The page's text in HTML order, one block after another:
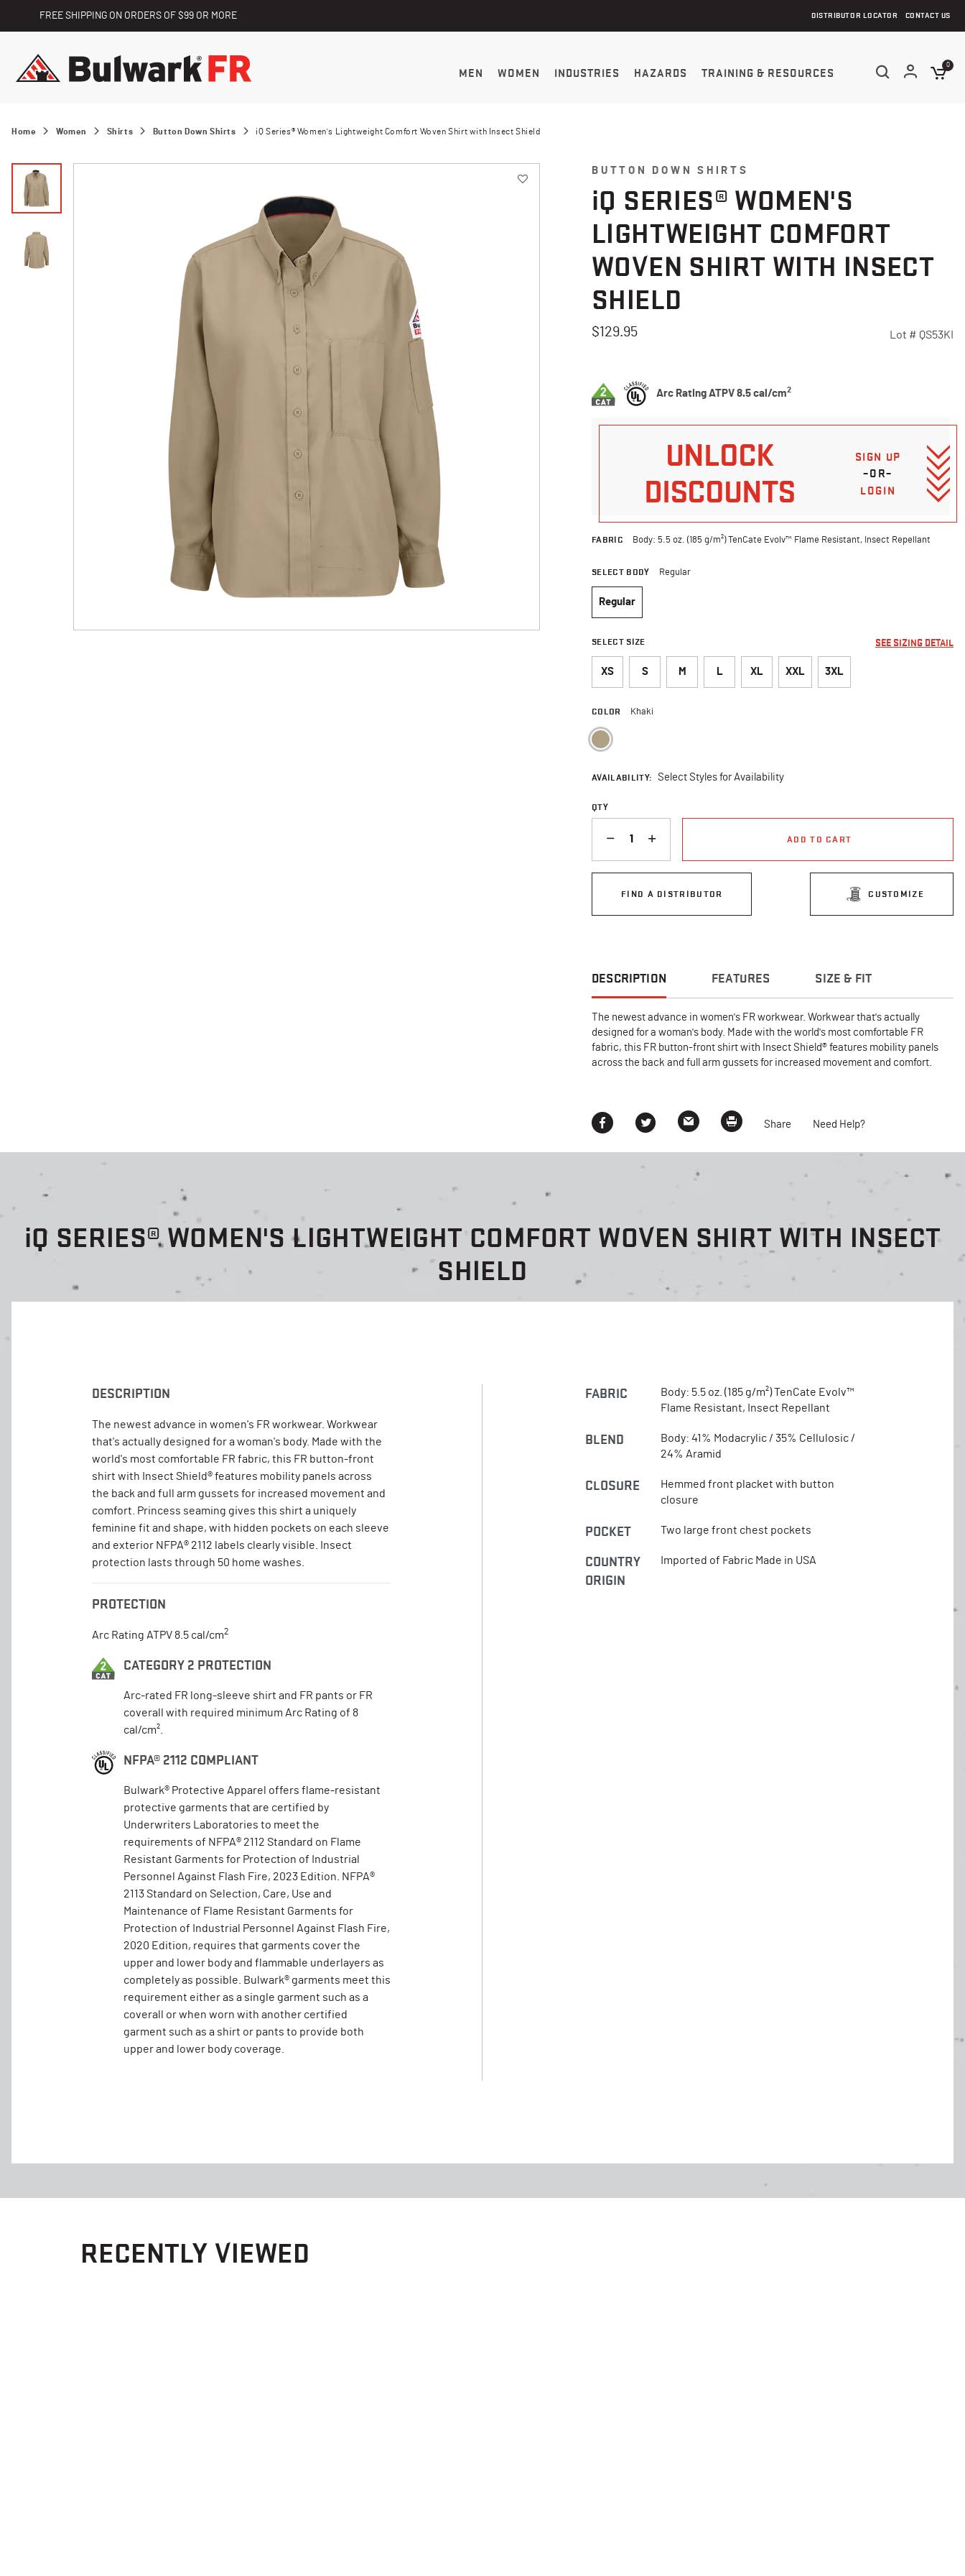
FREE SHIPPING ON ORDERS OF $99 OR MORE DISTRIBUTOR LOCATOR CONTACT US
MEN WOMEN INDUSTRIES HAZARDS TRAINING & RESOURCES
0
Home Women Shirts Button Down Shirts iQ Series® Women's Lightweight Comfort Woven Shirt with Insect Shield
BUTTON DOWN SHIRTS
iQ SERIES® WOMEN'S
LIGHTWEIGHT COMFORT
WOVEN SHIRT WITH INSECT
SHIELD
$129.95 Lot # QS53KI
Arc Rating ATPV 8.5 cal/cm2
UNLOCK
DISCOUNTS
SIGN UP
–OR–
LOGIN
FABRIC Body: 5.5 oz. (185 g/m²) TenCate Evolv™ Flame Resistant, Insect Repellant
SELECT BODY Regular
Regular
SELECT SIZE
SEE SIZING DETAIL
XS S M L XL XXL 3XL
COLOR Khaki
AVAILABILITY: Select Styles for Availability
QTY
ADD TO CART
FIND A DISTRIBUTOR CUSTOMIZE
DESCRIPTION FEATURES SIZE & FIT
The newest advance in women's FR workwear. Workwear that's actually
designed for a woman's body. Made with the world's most comfortable FR
fabric, this FR button-front shirt with Insect Shield® features mobility panels
across the back and full arm gussets for increased movement and comfort.
Share Need Help?
iQ SERIES® WOMEN'S LIGHTWEIGHT COMFORT WOVEN SHIRT WITH INSECT
SHIELD
DESCRIPTION
The newest advance in women's FR workwear. Workwear
that's actually designed for a woman's body. Made with the
world's most comfortable FR fabric, this FR button-front
shirt with Insect Shield® features mobility panels across
the back and full arm gussets for increased movement and
comfort. Princess seaming gives this shirt a uniquely
feminine fit and shape, with hidden pockets on each sleeve
and exterior NFPA® 2112 labels clearly visible. Insect
protection lasts through 50 home washes.
PROTECTION
Arc Rating ATPV 8.5 cal/cm2
CATEGORY 2 PROTECTION
Arc-rated FR long-sleeve shirt and FR pants or FR
coverall with required minimum Arc Rating of 8
cal/cm².
NFPA® 2112 COMPLIANT
Bulwark® Protective Apparel offers flame-resistant
protective garments that are certified by
Underwriters Laboratories to meet the
requirements of NFPA® 2112 Standard on Flame
Resistant Garments for Protection of Industrial
Personnel Against Flash Fire, 2023 Edition. NFPA®
2113 Standard on Selection, Care, Use and
Maintenance of Flame Resistant Garments for
Protection of Industrial Personnel Against Flash Fire,
2020 Edition, requires that garments cover the
upper and lower body and flammable underlayers as
completely as possible. Bulwark® garments meet this
requirement either as a single garment such as a
coverall or when worn with another certified
garment such as a shirt or pants to provide both
upper and lower body coverage.
FABRIC
Body: 5.5 oz. (185 g/m²) TenCate Evolv™
Flame Resistant, Insect Repellant
BLEND
Body: 41% Modacrylic / 35% Cellulosic /
24% Aramid
CLOSURE
Hemmed front placket with button
closure
POCKET Two large front chest pockets
COUNTRY
ORIGIN
Imported of Fabric Made in USA
RECENTLY VIEWED